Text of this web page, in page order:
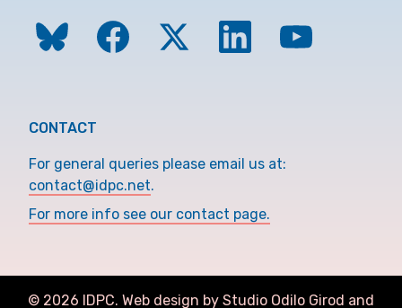
CONTACT
For general queries please email us at:
contact@idpc.net.
For more info see our contact page.
© 2026 IDPC. Web design by Studio Odilo Girod and